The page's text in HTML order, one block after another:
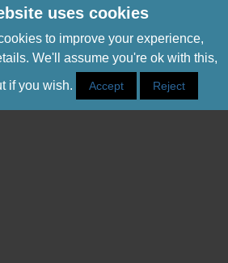
uses cookies
to improve your experience,
We'll assume you're ok with this,
if you wish.
Accept Reject